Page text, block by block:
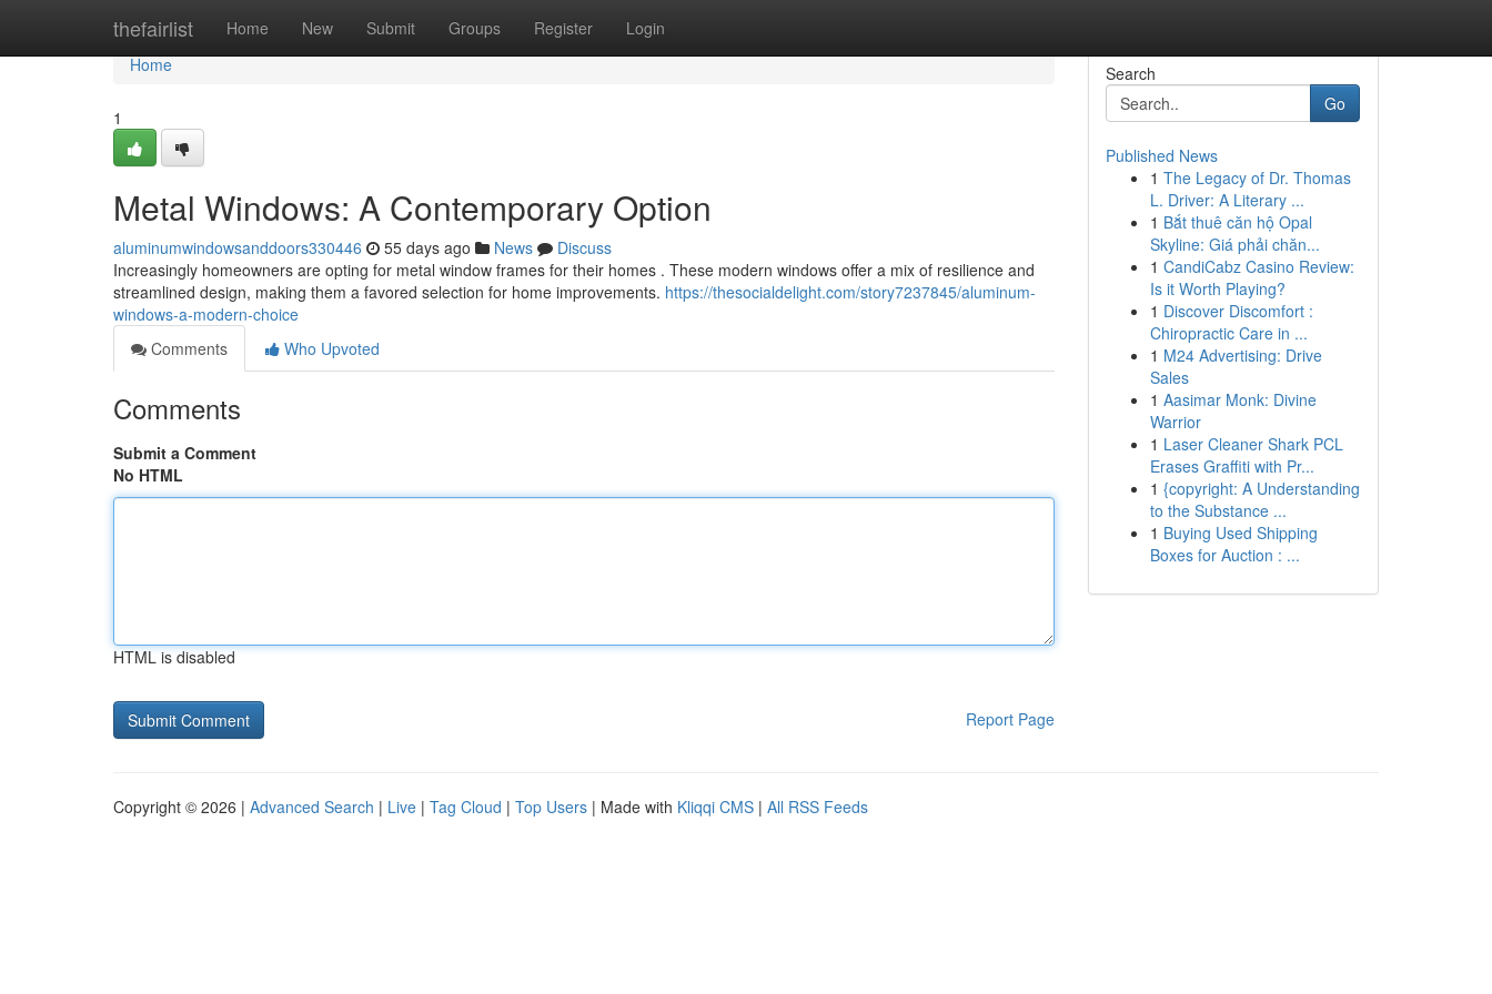
thefairlist Home New Submit Groups Register Login
Home
Home
1
Metal Windows: A Contemporary Option
aluminumwindowsanddoors330446 55 days ago News
Discuss
Increasingly homeowners are opting for metal window frames for their homes . These modern windows offer a mix of resilience and
streamlined design, making them a favored selection for home improvements. https://thesocialdelight.com/story7237845/aluminum-
windows-a-modern-choice
Comments
Who Upvoted
Comments
Submit a Comment
No HTML
HTML is disabled
Report Page
Search
Go
Published News
1 The Legacy of Dr. Thomas
L. Driver: A Literary ...
1 Bắt thuê căn hộ Opal
Skyline: Giá phải chăn...
1 CandiCabz Casino Review:
Is it Worth Playing?
1 Discover Discomfort :
Chiropractic Care in ...
1 M24 Advertising: Drive
Sales
1 Aasimar Monk: Divine
Warrior
1 Laser Cleaner Shark PCL
Erases Graffiti with Pr...
1 {copyright: A Understanding
to the Substance ...
1 Buying Used Shipping
Boxes for Auction : ...
Copyright © 2026 | Advanced Search | Live | Tag Cloud | Top Users | Made with Kliqqi CMS | All RSS Feeds